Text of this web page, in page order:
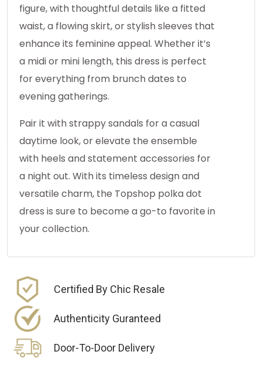
figure, with thoughtful details like a fitted
waist, a flowing skirt, or stylish sleeves that
enhance its feminine appeal. Whether it’s
a midi or mini length, this dress is perfect
for everything from brunch dates to
evening gatherings.
Pair it with strappy sandals for a casual
daytime look, or elevate the ensemble
with heels and statement accessories for
a night out. With its timeless design and
versatile charm, the Topshop polka dot
dress is sure to become a go-to favorite in
your collection.
Certified By Chic Resale
Authenticity Guranteed
Door-To-Door Delivery